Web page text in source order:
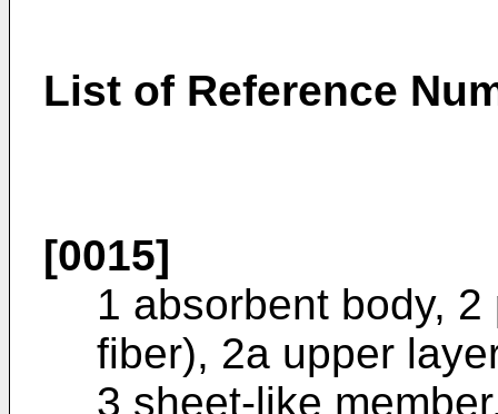
List of Reference
[0015]
1 absorbent body,
fiber), 2a upper
3 sheet-like